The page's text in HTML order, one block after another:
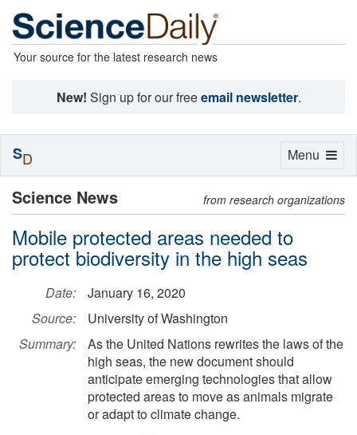
Your source for the latest research news
New! Sign up for our freeemail newsletter.
Science News from research organizations
Mobile protected areas needed to
protect biodiversity in the high seas
Date:
January 16, 2020
Source:
University of Washington
Summary:
As the United Nations rewrites the laws of the
high seas, the new document should
anticipate emerging technologies that allow
protected areas to move as animals migrate
or adapt to climate change.
Toggle
Menu
SD